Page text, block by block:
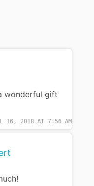
16, 2018 AT 7:56 AM
wonderful gift